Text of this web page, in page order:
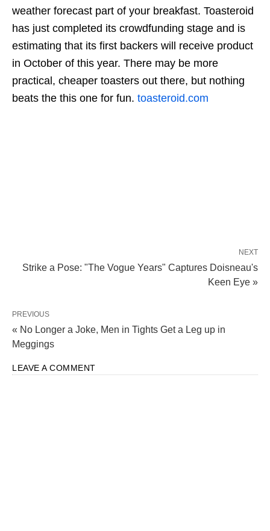
weather forecast part of your breakfast. Toasteroid
has just completed its crowdfunding stage and is
estimating that its first backers will receive product
in October of this year. There may be more
practical, cheaper toasters out there, but nothing
beats the this one for fun. toasteroid.com
NEXT
Strike a Pose: "The Vogue Years" Captures Doisneau's
Keen Eye »
PREVIOUS
« No Longer a Joke, Men in Tights Get a Leg up in
Meggings
LEAVE A COMMENT